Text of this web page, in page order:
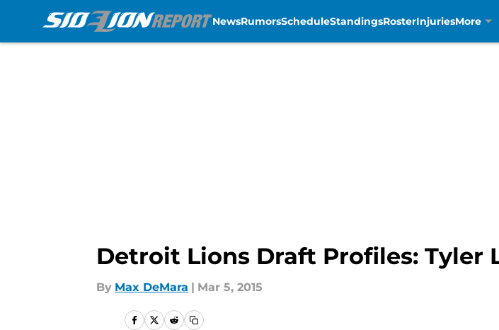
NewsRumorsScheduleStandingsRosterInjuriesMore
Detroit Lions Draft Profiles: Tyler
By Max DeMara | Mar 5, 2015